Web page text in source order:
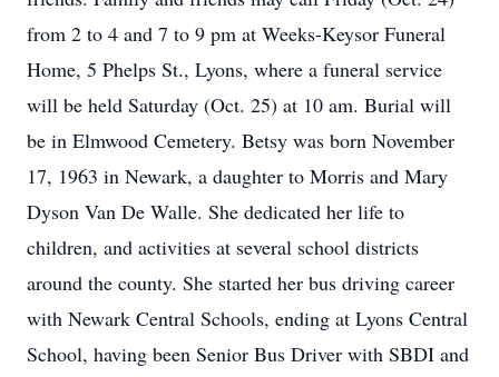
from 2 to 4 and 7 to 9 pm at Weeks-Keysor Funeral
Home, 5 Phelps St., Lyons, where a funeral service
will be held Saturday (Oct. 25) at 10 am. Burial will
be in Elmwood Cemetery. Betsy was born November
17, 1963 in Newark, a daughter to Morris and Mary
Dyson Van De Walle. She dedicated her life to
children, and activities at several school districts
around the county. She started her bus driving career
with Newark Central Schools, ending at Lyons Central
School, having been Senior Bus Driver with SBDI and